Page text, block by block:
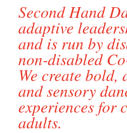
Second Hand
adaptive
and is run by
non-disabled
We create bold,
and sensory
experiences for
adults.